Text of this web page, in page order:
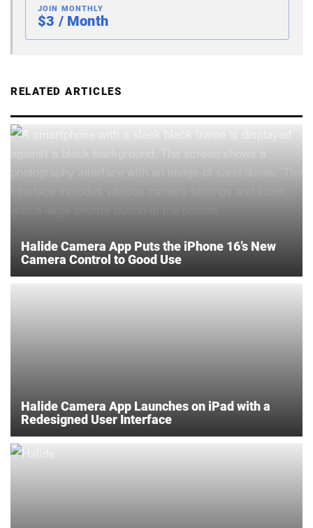
JOIN MONTHLY
$3 / Month
RELATED ARTICLES
Halide Camera App Puts the iPhone 16’s New
Camera Control to Good Use
Halide Camera App Launches on iPad with a
Redesigned User Interface